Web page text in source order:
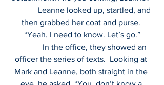
then grabbed her coat and purse.
“Yeah. I need to know. Let’s go.”
officer the series of texts.  Looking at
Mark and Leanne, both straight in the